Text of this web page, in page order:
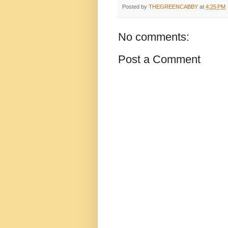
Posted by THEGREENCABBY at 4:25 PM
No comments:
Post a Comment